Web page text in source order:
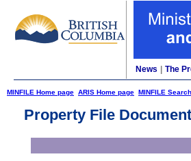
News The
MINFILE Home page ARIS Home page MINFILE
Property File Document